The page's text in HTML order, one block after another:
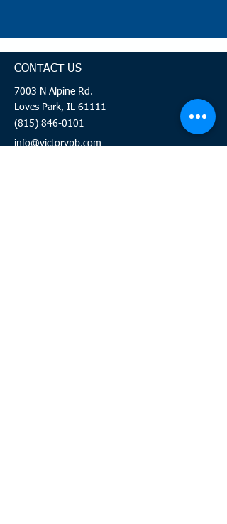
CONTACT US
7003 N Alpine Rd.
Loves Park, IL 61111
(815) 846-0101
info@victorypb.com